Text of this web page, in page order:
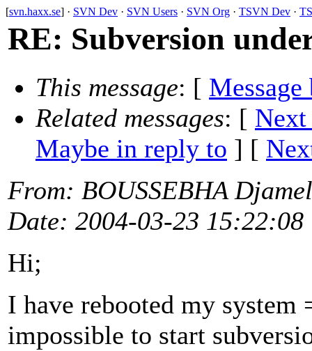
[svn.haxx.se] · SVN Dev · SVN Users · SVN Org · TSVN Dev ·
RE: Subversion
This message: [ Message
Related messages: [ Next
Maybe in reply to ] [
From: BOUSSEBHA
Date: 2004-03-23 15:22:08
Hi;
I have rebooted my system
impossible to start